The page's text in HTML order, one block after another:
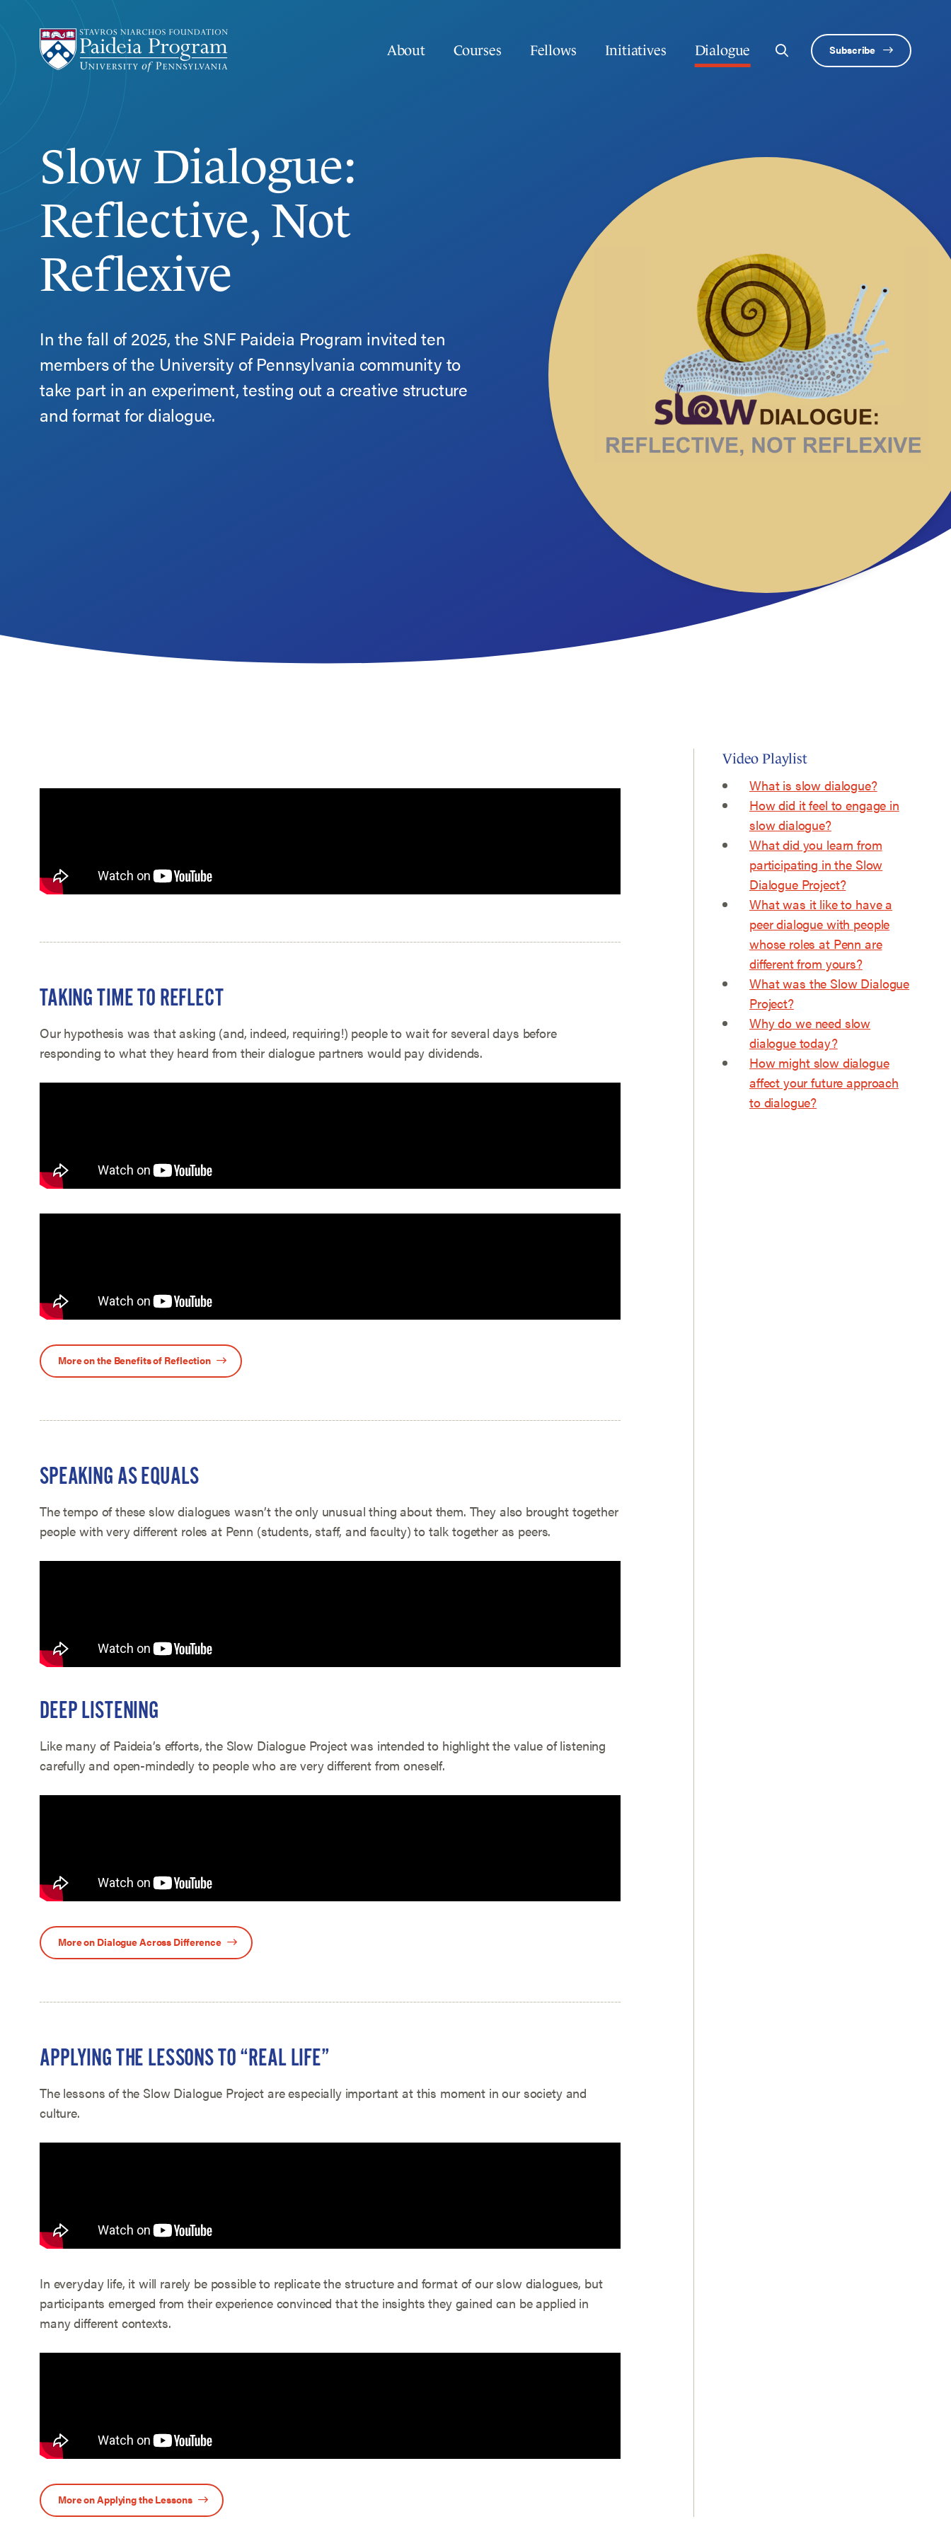
About Courses Fellows Initiatives Dialogue Subscribe
SLOW DIALOGUE
Slow Dialogue:
Reflective, Not
Reflexive
In the fall of 2025, the SNF Paideia Program invited ten
members of the University of Pennsylvania community to
take part in an experiment, testing out a creative structure
and format for dialogue.
TAKING TIME TO REFLECT
Our hypothesis was that asking (and, indeed, requiring!) people to wait for several days before
responding to what they heard from their dialogue partners would pay dividends.
More on the Benefits of Reflection
SPEAKING AS EQUALS
The tempo of these slow dialogues wasn’t the only unusual thing about them. They also brought together
people with very different roles at Penn (students, staff, and faculty) to talk together as peers.
DEEP LISTENING
Like many of Paideia’s efforts, the Slow Dialogue Project was intended to highlight the value of listening
carefully and open-mindedly to people who are very different from oneself.
More on Dialogue Across Difference
APPLYING THE LESSONS TO “REAL LIFE”
The lessons of the Slow Dialogue Project are especially important at this moment in our society and
culture.
In everyday life, it will rarely be possible to replicate the structure and format of our slow dialogues, but
participants emerged from their experience convinced that the insights they gained can be applied in
many different contexts.
More on Applying the Lessons
Video Playlist
What is slow dialogue?
How did it feel to engage in
slow dialogue?
What did you learn from
participating in the Slow
Dialogue Project?
What was it like to have a
peer dialogue with people
whose roles at Penn are
different from yours?
What was the Slow Dialogue
Project?
Why do we need slow
dialogue today?
How might slow dialogue
affect your future approach
to dialogue?